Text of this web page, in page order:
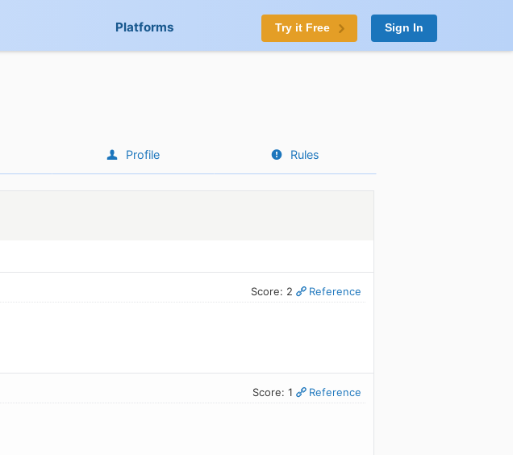
Platforms Try it Free Sign In
Profile Rules
Score: 2 Reference
Score: 1 Reference